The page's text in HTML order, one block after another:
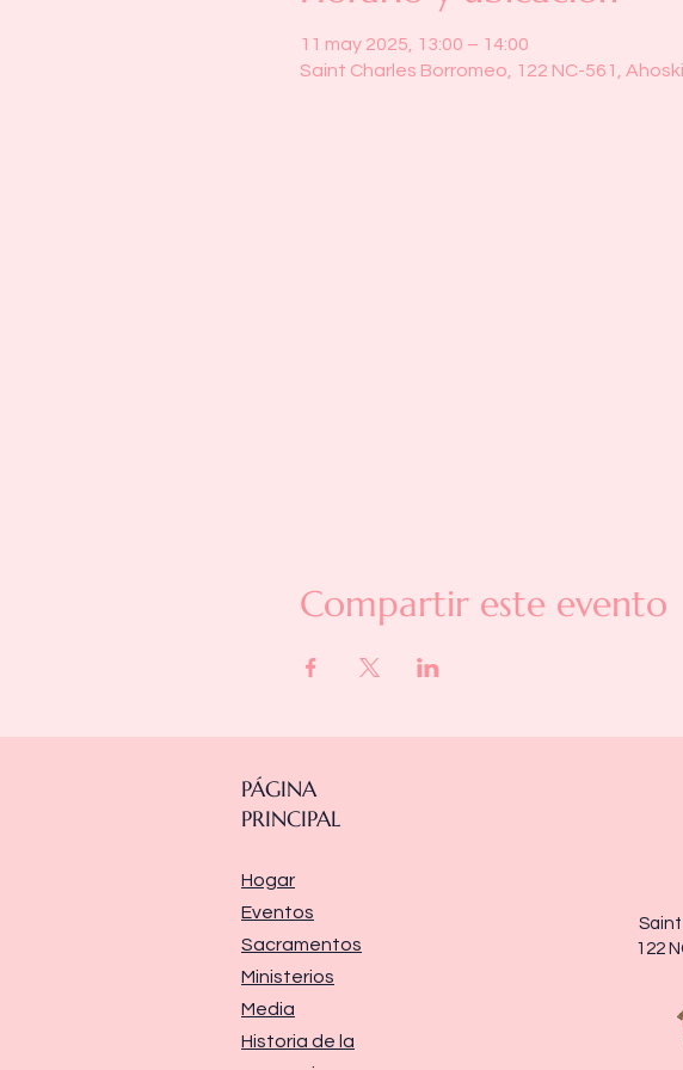
11 may 2025, 13:00 – 14:00
Saint Charles Borromeo, 122 NC-561,
Compartir este evento
PÁGINA
PRINCIPAL
Hogar
Eventos
Sacramentos
Ministerios
Media
Historia de la
122